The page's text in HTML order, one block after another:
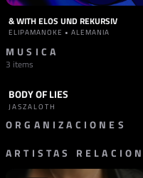
& WITH ELOS UND REKURSIV
ELIPAMANOKE • ALEMANIA
MUSICA
3 items
TRACK TECHNO
BODY OF LIES
JASZALOTH
ORGANIZACIONES
SELLO
OXID RECORDS
ALEMANIA
ARTISTAS